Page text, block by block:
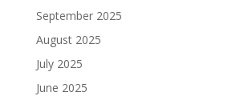
September 2025
August 2025
July 2025
June 2025